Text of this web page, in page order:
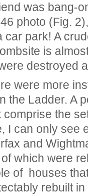
was bang-
photo (Fig.
car park! A
is
destroyed
were more
the Ladder. A
the
I can only see
and
which were
of houses
rebuilt